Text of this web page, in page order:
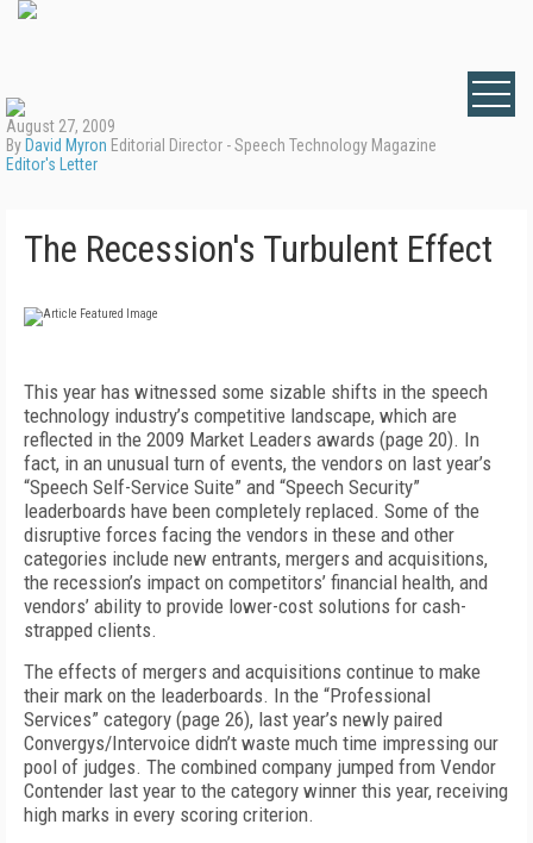
August 27, 2009
By David Myron Editorial Director - Speech Technology Magazine
Editor's Letter
The Recession's Turbulent Effect
This year has witnessed some sizable shifts in the speech
technology industry’s competitive landscape, which are
reflected in the 2009 Market Leaders awards (page 20). In
fact, in an unusual turn of events, the vendors on last year’s
“Speech Self-Service Suite” and “Speech Security”
leaderboards have been completely replaced. Some of the
disruptive forces facing the vendors in these and other
categories include new entrants, mergers and acquisitions,
the recession’s impact on competitors’ financial health, and
vendors’ ability to provide lower-cost solutions for cash-
strapped clients.
The effects of mergers and acquisitions continue to make
their mark on the leaderboards. In the “Professional
Services” category (page 26), last year’s newly paired
Convergys/Intervoice didn’t waste much time impressing our
pool of judges. The combined company jumped from Vendor
Contender last year to the category winner this year, receiving
high marks in every scoring criterion.